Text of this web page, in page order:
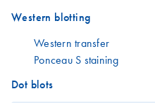
Western blotting
Western transfer
Ponceau S staining
Dot blots